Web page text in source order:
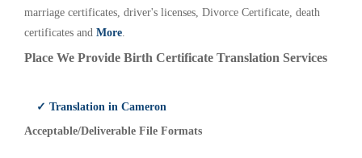
marriage certificates, driver's licenses, Divorce Certificate, death
certificates and More.
Place We Provide Birth Certificate Translation Services
✓ Translation in Cameron
Acceptable/Deliverable File Formats